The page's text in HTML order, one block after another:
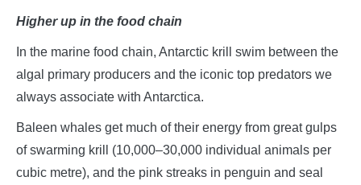
Higher up in the food chain
In the marine food chain, Antarctic krill swim between the
algal primary producers and the iconic top predators we
always associate with Antarctica.
Baleen whales get much of their energy from great gulps
of swarming krill (10,000–30,000 individual animals per
cubic metre), and the pink streaks in penguin and seal